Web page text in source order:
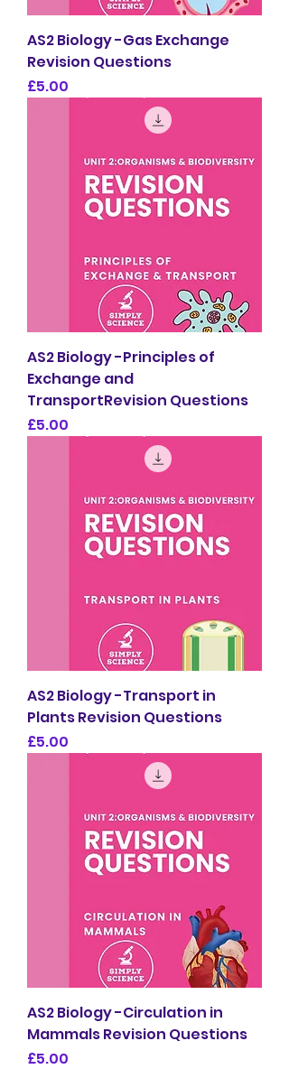
AS2 Biology -Gas Exchange
Revision Questions
Price
£5.00
AS2 Biology -Principles of
Exchange and
TransportRevision Questions
Price
£5.00
AS2 Biology -Transport in
Plants Revision Questions
Price
£5.00
AS2 Biology -Circulation in
Mammals Revision Questions
Price
£5.00